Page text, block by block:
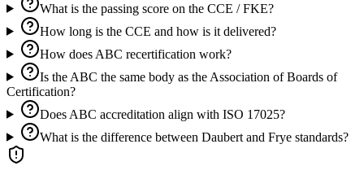
What is the passing score on the CCE / FKE?
How long is the CCE and how is it delivered?
How does ABC recertification work?
Is the ABC the same body as the Association of Boards of
Certification?
Does ABC accreditation align with ISO 17025?
What is the difference between Daubert and Frye standards?